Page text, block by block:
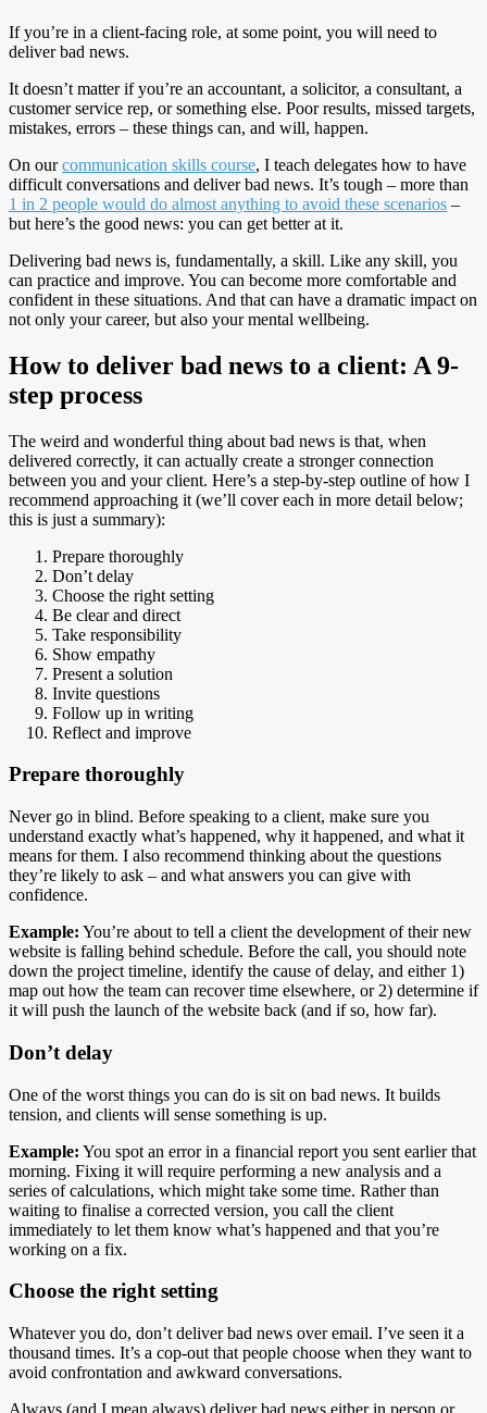
If you’re in a client-facing role, at some point, you will need to
deliver bad news.
It doesn’t matter if you’re an accountant, a solicitor, a consultant, a
customer service rep, or something else. Poor results, missed targets,
mistakes, errors – these things can, and will, happen.
On ourcommunication skills course, I teach delegates how to have
difficult conversations and deliver bad news. It’s tough – more than
1 in 2 people would do almost anything to avoid these scenarios –
but here’s the good news: you can get better at it.
Delivering bad news is, fundamentally, a skill. Like any skill, you
can practice and improve. You can become more comfortable and
confident in these situations. And that can have a dramatic impact on
not only your career, but also your mental wellbeing.
How to deliver bad news to a client: A 9-
step process
The weird and wonderful thing about bad news is that, when
delivered correctly, it can actually create a stronger connection
between you and your client. Here’s a step-by-step outline of how I
recommend approaching it (we’ll cover each in more detail below;
this is just a summary):
Prepare thoroughly
Don’t delay
Choose the right setting
Be clear and direct
Take responsibility
Show empathy
Present a solution
Invite questions
Follow up in writing
Reflect and improve
Prepare thoroughly
Never go in blind. Before speaking to a client, make sure you
understand exactly what’s happened, why it happened, and what it
means for them. I also recommend thinking about the questions
they’re likely to ask – and what answers you can give with
confidence.
Example: You’re about to tell a client the development of their new
website is falling behind schedule. Before the call, you should note
down the project timeline, identify the cause of delay, and either 1)
map out how the team can recover time elsewhere, or 2) determine if
it will push the launch of the website back (and if so, how far).
Don’t delay
One of the worst things you can do is sit on bad news. It builds
tension, and clients will sense something is up.
Example: You spot an error in a financial report you sent earlier that
morning. Fixing it will require performing a new analysis and a
series of calculations, which might take some time. Rather than
waiting to finalise a corrected version, you call the client
immediately to let them know what’s happened and that you’re
working on a fix.
Choose the right setting
Whatever you do, don’t deliver bad news over email. I’ve seen it a
thousand times. It’s a cop-out that people choose when they want to
avoid confrontation and awkward conversations.
Always (and I mean always) deliver bad news either in person or